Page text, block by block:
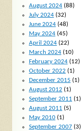
August 2024(88)
July 2024(32)
June 2024(48)
May 2024(45)
April 2024(22)
March 2024(10)
February 2024(12)
October 2022 (1)
December 2015 (1)
August 2012 (1)
September 2011 (1)
August 2011 (5)
May 2010(1)
September 2007(3)